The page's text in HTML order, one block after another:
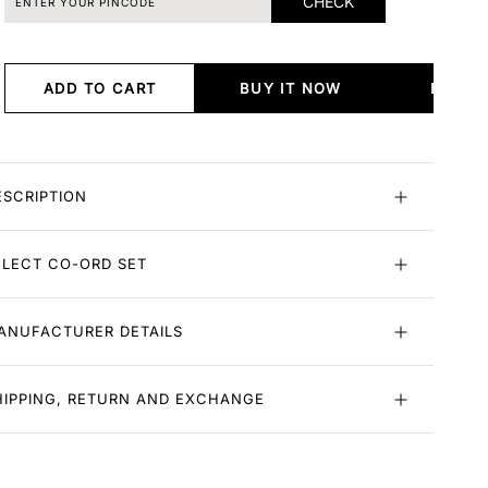
ADD TO CART BUY IT NOW BUY
CO-ORD SET
DETAILS
RETURN AND EXCHANGE